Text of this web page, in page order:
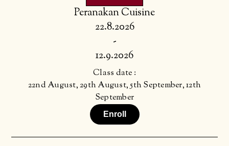
Peranakan Cuisine
22.8.2026
-
12.9.2026
Class date :
22nd August, 29th August, 5th September, 12th
September
Enroll